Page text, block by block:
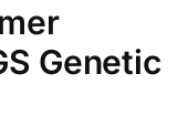
Genetic